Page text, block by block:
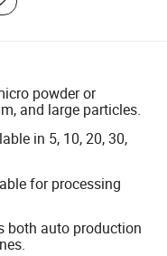
powder or
and large particles.
in 5, 10, 20, 30,
for processing
both auto production